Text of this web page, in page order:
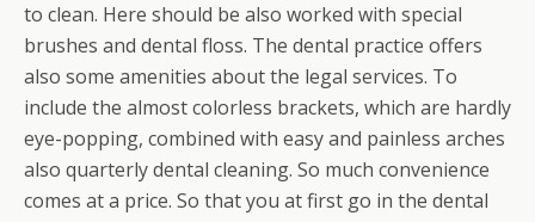
to clean. Here should be also worked with special
brushes and dental floss. The dental practice offers
also some amenities about the legal services. To
include the almost colorless brackets, which are hardly
eye-popping, combined with easy and painless arches
also quarterly dental cleaning. So much convenience
comes at a price. So that you at first go in the dental